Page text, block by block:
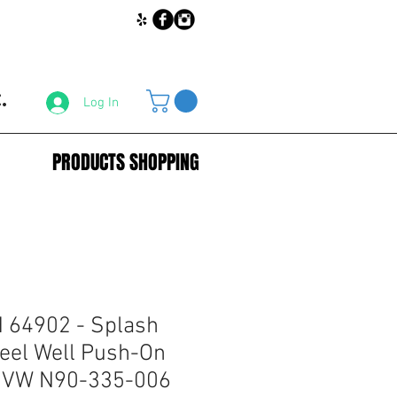
Log In
PRODUCTS SHOPPING
64902 - Splash
Well Push-On
N90-335-006